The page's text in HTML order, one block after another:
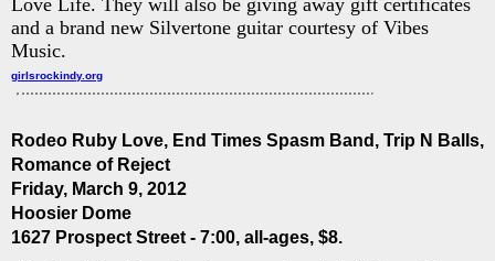
Love Life. They will also be giving away gift certificates
and a brand new Silvertone guitar courtesy of Vibes
Music.
girlsrockindy.org
Rodeo Ruby Love, End Times Spasm Band, Trip N Balls,
Romance of Reject
Friday, March 9, 2012
Hoosier Dome
1627 Prospect Street - 7:00, all-ages, $8.